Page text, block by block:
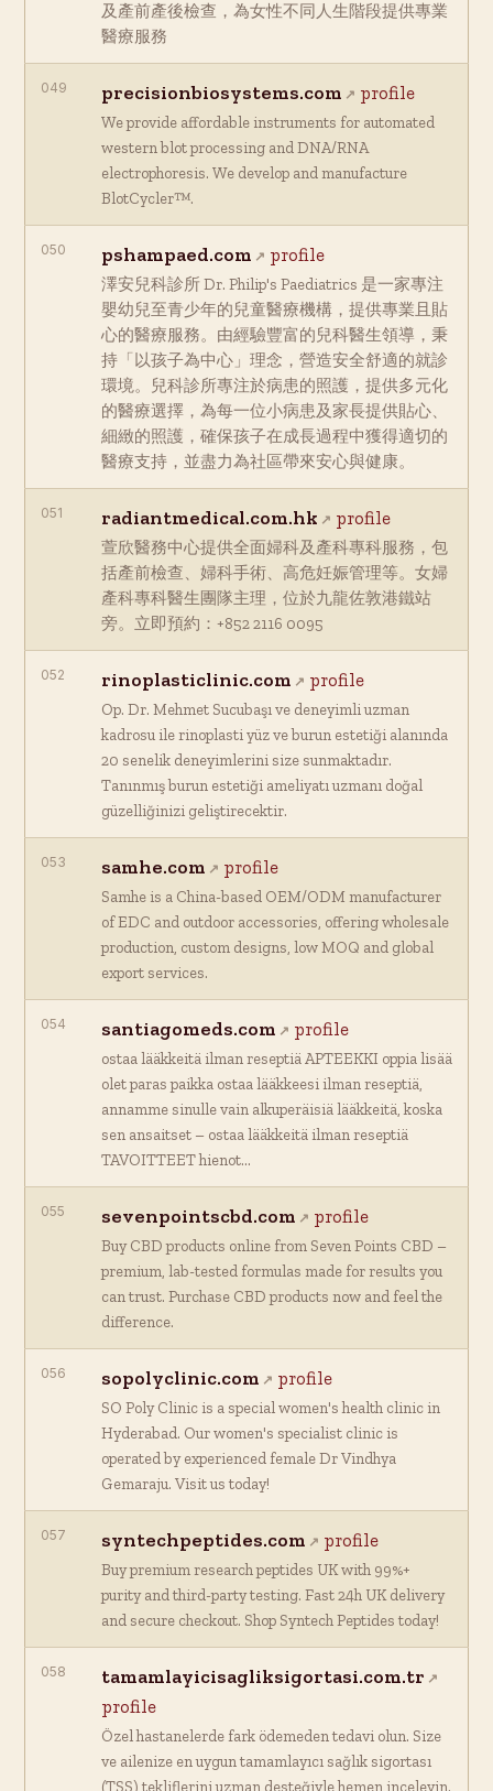
及產前產後檢查，為女性不同人生階段提供專業
醫療服務
049 precisionbiosystems.com profile
We provide affordable instruments for automated
western blot processing and DNA/RNA
electrophoresis. We develop and manufacture
BlotCycler™.
050 pshampaed.com profile
澤安兒科診所 Dr. Philip's Paediatrics 是一家專注
嬰幼兒至青少年的兒童醫療機構，提供專業且貼
心的醫療服務。由經驗豐富的兒科醫生領導，秉
持「以孩子為中心」理念，營造安全舒適的就診
環境。兒科診所專注於病患的照護，提供多元化
的醫療選擇，為每一位小病患及家長提供貼心、
細緻的照護，確保孩子在成長過程中獲得適切的
醫療支持，並盡力為社區帶來安心與健康。
051 radiantmedical.com.hk profile
萱欣醫務中心提供全面婦科及產科專科服務，包
括產前檢查、婦科手術、高危妊娠管理等。女婦
產科專科醫生團隊主理，位於九龍佐敦港鐵站
旁。立即預約：+852 2116 0095
052 rinoplasticlinic.com profile
Op. Dr. Mehmet Sucubaşı ve deneyimli uzman
kadrosu ile rinoplasti yüz ve burun estetiği alanında
20 senelik deneyimlerini size sunmaktadır.
Tanınmış burun estetiği ameliyatı uzmanı doğal
güzelliğinizi geliştirecektir.
053 samhe.com profile
Samhe is a China-based OEM/ODM manufacturer
of EDC and outdoor accessories, offering wholesale
production, custom designs, low MOQ and global
export services.
054 santiagomeds.com profile
ostaa lääkkeitä ilman reseptiä APTEEKKI oppia lisää
olet paras paikka ostaa lääkkeesi ilman reseptiä,
annamme sinulle vain alkuperäisiä lääkkeitä, koska
sen ansaitset – ostaa lääkkeitä ilman reseptiä
TAVOITTEET hienot…
055 sevenpointscbd.com profile
Buy CBD products online from Seven Points CBD –
premium, lab-tested formulas made for results you
can trust. Purchase CBD products now and feel the
difference.
056 sopolyclinic.com profile
SO Poly Clinic is a special women's health clinic in
Hyderabad. Our women's specialist clinic is
operated by experienced female Dr Vindhya
Gemaraju. Visit us today!
057 syntechpeptides.com profile
Buy premium research peptides UK with 99%+
purity and third-party testing. Fast 24h UK delivery
and secure checkout. Shop Syntech Peptides today!
058 tamamlayicisagliksigortasi.com.tr
profile
Özel hastanelerde fark ödemeden tedavi olun. Size
ve ailenize en uygun tamamlayıcı sağlık sigortası
(TSS) tekliflerini uzman desteğiyle hemen inceleyin.